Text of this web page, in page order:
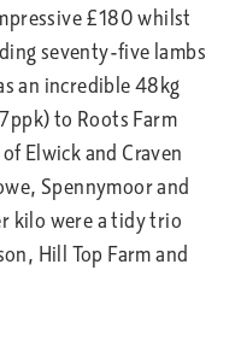
£180 whilst
seventy-five lambs
an incredible 48kg
to Roots Farm
Elwick and Craven
Spennymoor and
kilo were a tidy trio
Hill Top Farm and